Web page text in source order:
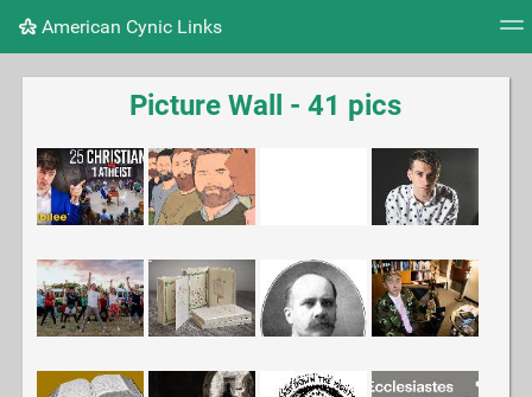
American Cynic Links
Tag cloud Picture wall Daily RSS Feed
Picture Wall - 41 pics